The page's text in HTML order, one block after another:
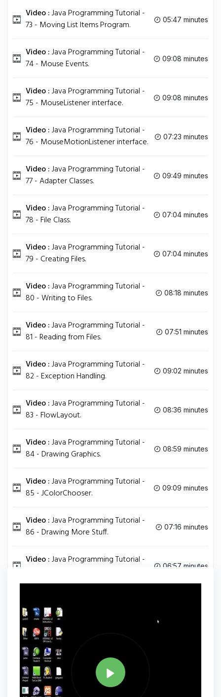
Video :Java Programming Tutorial -
73 - Moving List Items Program.
05:47 minutes
Video :Java Programming Tutorial -
74 - Mouse Events.
09:08 minutes
Video :Java Programming Tutorial -
75 - MouseListener interface.
09:08 minutes
Video :Java Programming Tutorial -
76 - MouseMotionListener interface.
07:23 minutes
Video :Java Programming Tutorial -
77 - Adapter Classes.
09:49 minutes
Video :Java Programming Tutorial -
78 - File Class.
07:04 minutes
Video :Java Programming Tutorial -
79 - Creating Files.
07:04 minutes
Video :Java Programming Tutorial -
80 - Writing to Files.
08:18 minutes
Video :Java Programming Tutorial -
81 - Reading from Files.
07:51 minutes
Video :Java Programming Tutorial -
82 - Exception Handling.
09:02 minutes
Video :Java Programming Tutorial -
83 - FlowLayout.
08:36 minutes
Video :Java Programming Tutorial -
84 - Drawing Graphics.
08:59 minutes
Video :Java Programming Tutorial -
85 - JColorChooser.
09:09 minutes
Video :Java Programming Tutorial -
86 - Drawing More Stuff.
07:16 minutes
Video :Java Programming Tutorial -
06:57 minutes
Tag JAVA